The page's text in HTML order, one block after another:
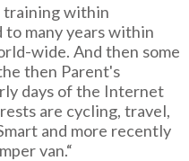
training within
many years within
wide. And then some
then Parent's
days of the Internet
are cycling, travel,
and more recently
van.“